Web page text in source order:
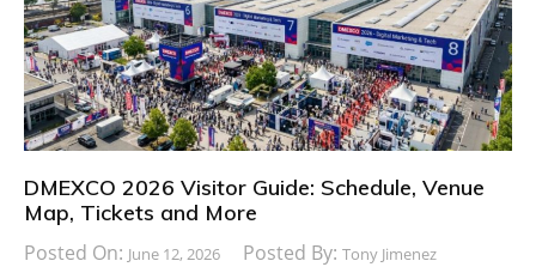
DMEXCO 2026 Visitor Guide: Schedule, Venue
Map, Tickets and More
Posted On: June 12, 2026 Posted By: Tony Jimenez